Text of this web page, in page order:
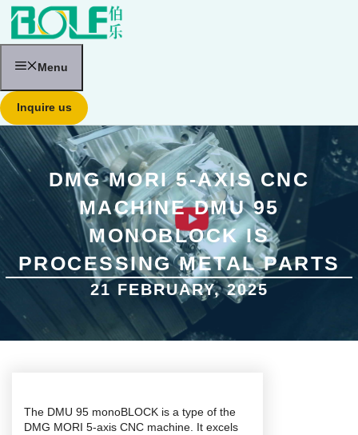
Menu
Inquire us
DMG MORI 5-AXIS CNC
MACHINE DMU 95
MONOBLOCK IS
PROCESSING METAL PARTS
21 FEBRUARY, 2025
The DMU 95 monoBLOCK is a type of the
DMG MORI 5-axis CNC machine. It excels